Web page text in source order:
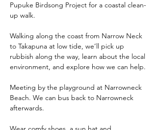
Pupuke Birdsong Project for a coastal clean-
up walk.
Walking along the coast from Narrow Neck
to Takapuna at low tide, we’ll pick up
rubbish along the way, learn about the local
environment, and explore how we can help.
Meeting by the playground at Narrowneck
Beach. We can bus back to Narrowneck
afterwards.